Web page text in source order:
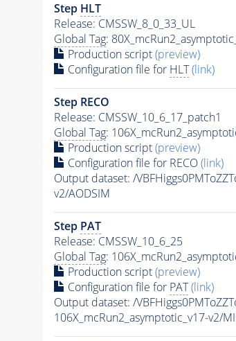
Step HLT
Release: CMSSW_8_0_33_UL
Global Tag:
Production script(preview)
Configuration file for HLT (link)
Step RECO
Release: CMSSW_10_6_17_patch1
Global Tag:
Production script(preview)
Configuration file for RECO(link)
Output dataset: /
v2/AODSIM
Step PAT
Release: CMSSW_10_6_25
Global Tag:
Production script(preview)
Configuration file for PAT (link)
Output dataset: /
106X_mcRun2_asymptotic_v17-v2/